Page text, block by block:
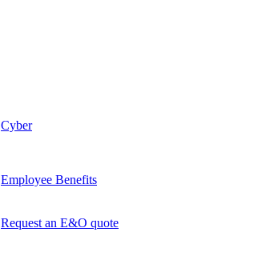
Cyber
Employee Benefits
Request an E&O quote